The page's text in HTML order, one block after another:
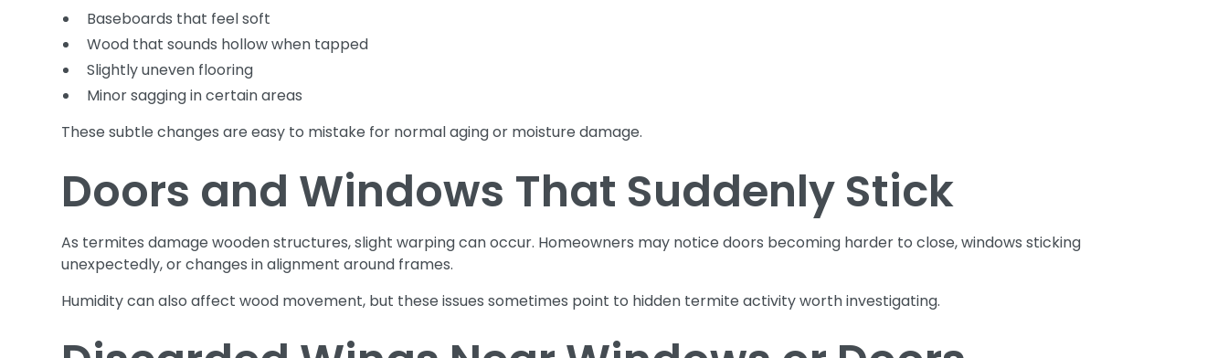
Baseboards that feel soft
Wood that sounds hollow when tapped
Slightly uneven flooring
Minor sagging in certain areas
These subtle changes are easy to mistake for normal aging or moisture damage.
Doors and Windows That Suddenly Stick
As termites damage wooden structures, slight warping can occur. Homeowners may notice doors becoming harder to close, windows sticking
unexpectedly, or changes in alignment around frames.
Humidity can also affect wood movement, but these issues sometimes point to hidden termite activity worth investigating.